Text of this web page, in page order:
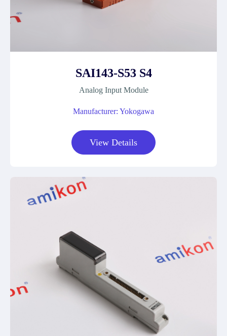
SAI143-S53 S4
Analog Input Module
Manufacturer: Yokogawa
View Details